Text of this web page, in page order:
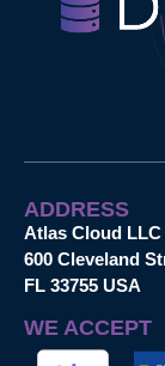
ADDRESS
Atlas Cloud LLC
600 Cleveland
FL 33755 USA
WE ACCEPT